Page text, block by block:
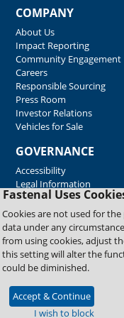
Fastenal Uses
Cookies are not used for
data under any
from using cookies, adjust
this setting will alter the
could be diminished.
Accept & Continue
I wish to block
COMPANY
About Us
Impact Reporting
Community Engagement
Careers
Responsible Sourcing
Press Room
Investor Relations
Vehicles for Sale
GOVERNANCE
Accessibility
Legal Information
Copyright © 2026 Fastenal